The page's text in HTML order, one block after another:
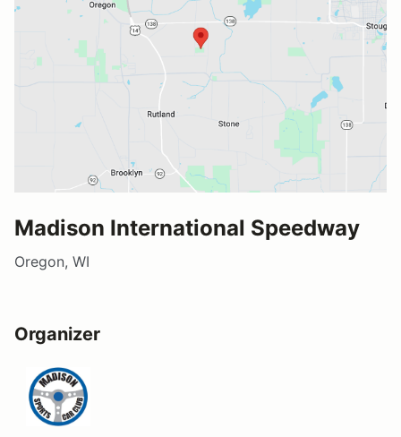
Madison International Speedway
Oregon, WI
Organizer